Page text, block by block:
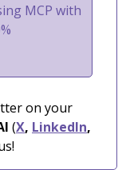
MCP with
on your
(X, LinkedIn,